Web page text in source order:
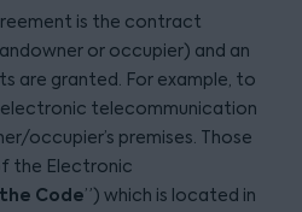
is the contract
or occupier) and an
are granted. For example, to
electronic telecommunication
occupier’s premises. Those
the Electronic
the Code”) which is located in